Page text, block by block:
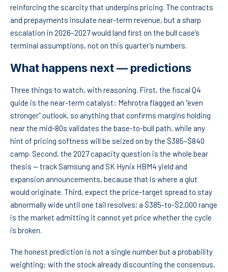
reinforcing the scarcity that underpins pricing. The contracts
and prepayments insulate near-term revenue, but a sharp
escalation in 2026–2027 would land first on the bull case’s
terminal assumptions, not on this quarter’s numbers.
What happens next — predictions
Three things to watch, with reasoning. First, the fiscal Q4
guide is the near-term catalyst: Mehrotra flagged an “even
stronger” outlook, so anything that confirms margins holding
near the mid-80s validates the base-to-bull path, while any
hint of pricing softness will be seized on by the $385–$840
camp. Second, the 2027 capacity question is the whole bear
thesis — track Samsung and SK Hynix HBM4 yield and
expansion announcements, because that is where a glut
would originate. Third, expect the price-target spread to stay
abnormally wide until one tail resolves; a $385-to-$2,000 range
is the market admitting it cannot yet price whether the cycle
is broken.
The honest prediction is not a single number but a probability
weighting: with the stock already discounting the consensus,